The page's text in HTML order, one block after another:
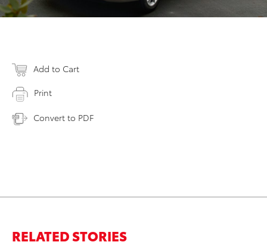
Add to Cart
Print
Convert to PDF
RELATED STORIES